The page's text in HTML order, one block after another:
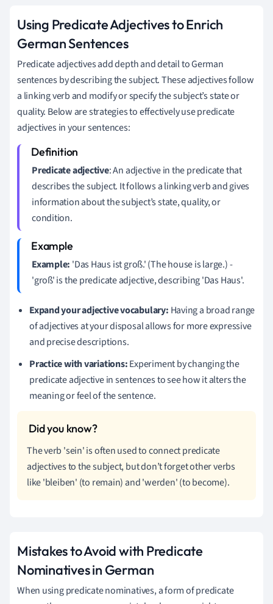
Using Predicate Adjectives to Enrich
German Sentences
Predicate adjectives add depth and detail to German
sentences by describing the subject. These adjectives follow
a linking verb and modify or specify the subject’s state or
quality. Below are strategies to effectively use predicate
adjectives in your sentences:
Predicate adjective: An adjective in the predicate that
describes the subject. It follows a linking verb and gives
information about the subject’s state, quality, or
condition.
Example: 'Das Haus ist groß.' (The house is large.) -
'groß' is the predicate adjective, describing 'Das Haus'.
Expand your adjective vocabulary: Having a broad range
of adjectives at your disposal allows for more expressive
and precise descriptions.
Practice with variations:Experiment by changing the
predicate adjective in sentences to see how it alters the
meaning or feel of the sentence.
The verb 'sein' is often used to connect predicate
adjectives to the subject, but don’t forget other verbs
like 'bleiben' (to remain) and 'werden' (to become).
Mistakes to Avoid with Predicate
Nominatives in German
When using predicate nominatives, a form of predicate